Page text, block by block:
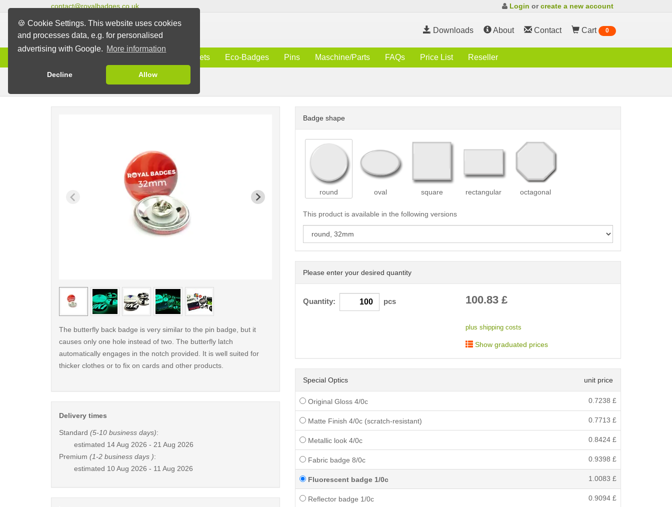
🍪 Cookie Settings. This website uses cookies
and processes data, e.g. for personalised
advertising with Google. More information
Decline Allow
contact@royalbadges.co.uk Login orcreate a new account
Downloads About Contact Cart 0
Magnets Eco-Badges Pins Maschine/Parts FAQs Price List Reseller
Butterfly Back Badges
Badge shape
round oval square rectangular octagonal
This product is available in the following versions
Please enter your desired quantity
Quantity: pcs 100.83£
plus shipping costs
Show graduated prices
Special Optics unit price
Original Gloss 4/0c 0.7238 £
Matte Finish 4/0c (scratch-resistant) 0.7713 £
Metallic look 4/0c 0.8424 £
Fabric badge 8/0c 0.9398 £
Fluorescent badge 1/0c 1.0083 £
Reflector badge 1/0c 0.9094 £
< /picture> < /picture> < /picture>
The butterfly back badge is very similar to the pin badge, but it
causes only one hole instead of two. The butterfly latch
automatically engages in the notch provided. It is well suited for
thicker clothes or to fix on cards and other products.
Delivery times
Standard (5-10 business days):
estimated 14 Aug 2026 - 21 Aug 2026
Premium (1-2 business days ):
estimated 10 Aug 2026 - 11 Aug 2026